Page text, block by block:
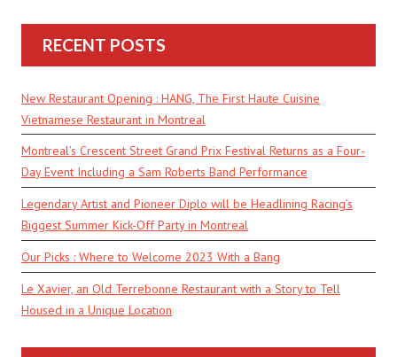
RECENT POSTS
New Restaurant Opening : HANG, The First Haute Cuisine
Vietnamese Restaurant in Montreal
Montreal’s Crescent Street Grand Prix Festival Returns as a Four-
Day Event Including a Sam Roberts Band Performance
Legendary Artist and Pioneer Diplo will be Headlining Racing’s
Biggest Summer Kick-Off Party in Montreal
Our Picks : Where to Welcome 2023 With a Bang
Le Xavier, an Old Terrebonne Restaurant with a Story to Tell
Housed in a Unique Location